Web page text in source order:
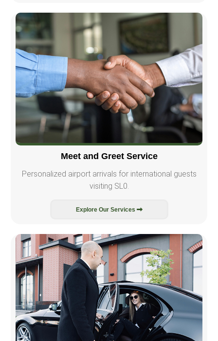
Meet and Greet Service
Personalized airport arrivals for international guests
visiting SL0.
Explore Our Services